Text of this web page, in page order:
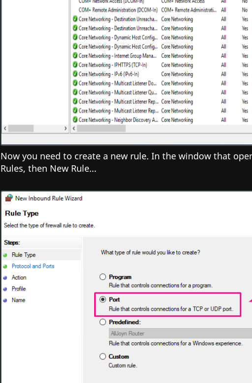
Now you need to create a new rule. In the window that
Rules, then New Rule…